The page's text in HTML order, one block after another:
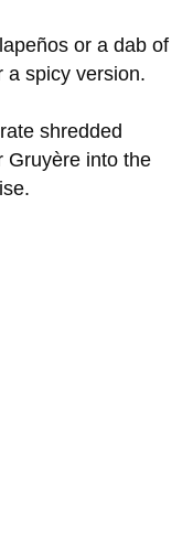
or a dab of
a spicy version.
shredded
Gruyère into the